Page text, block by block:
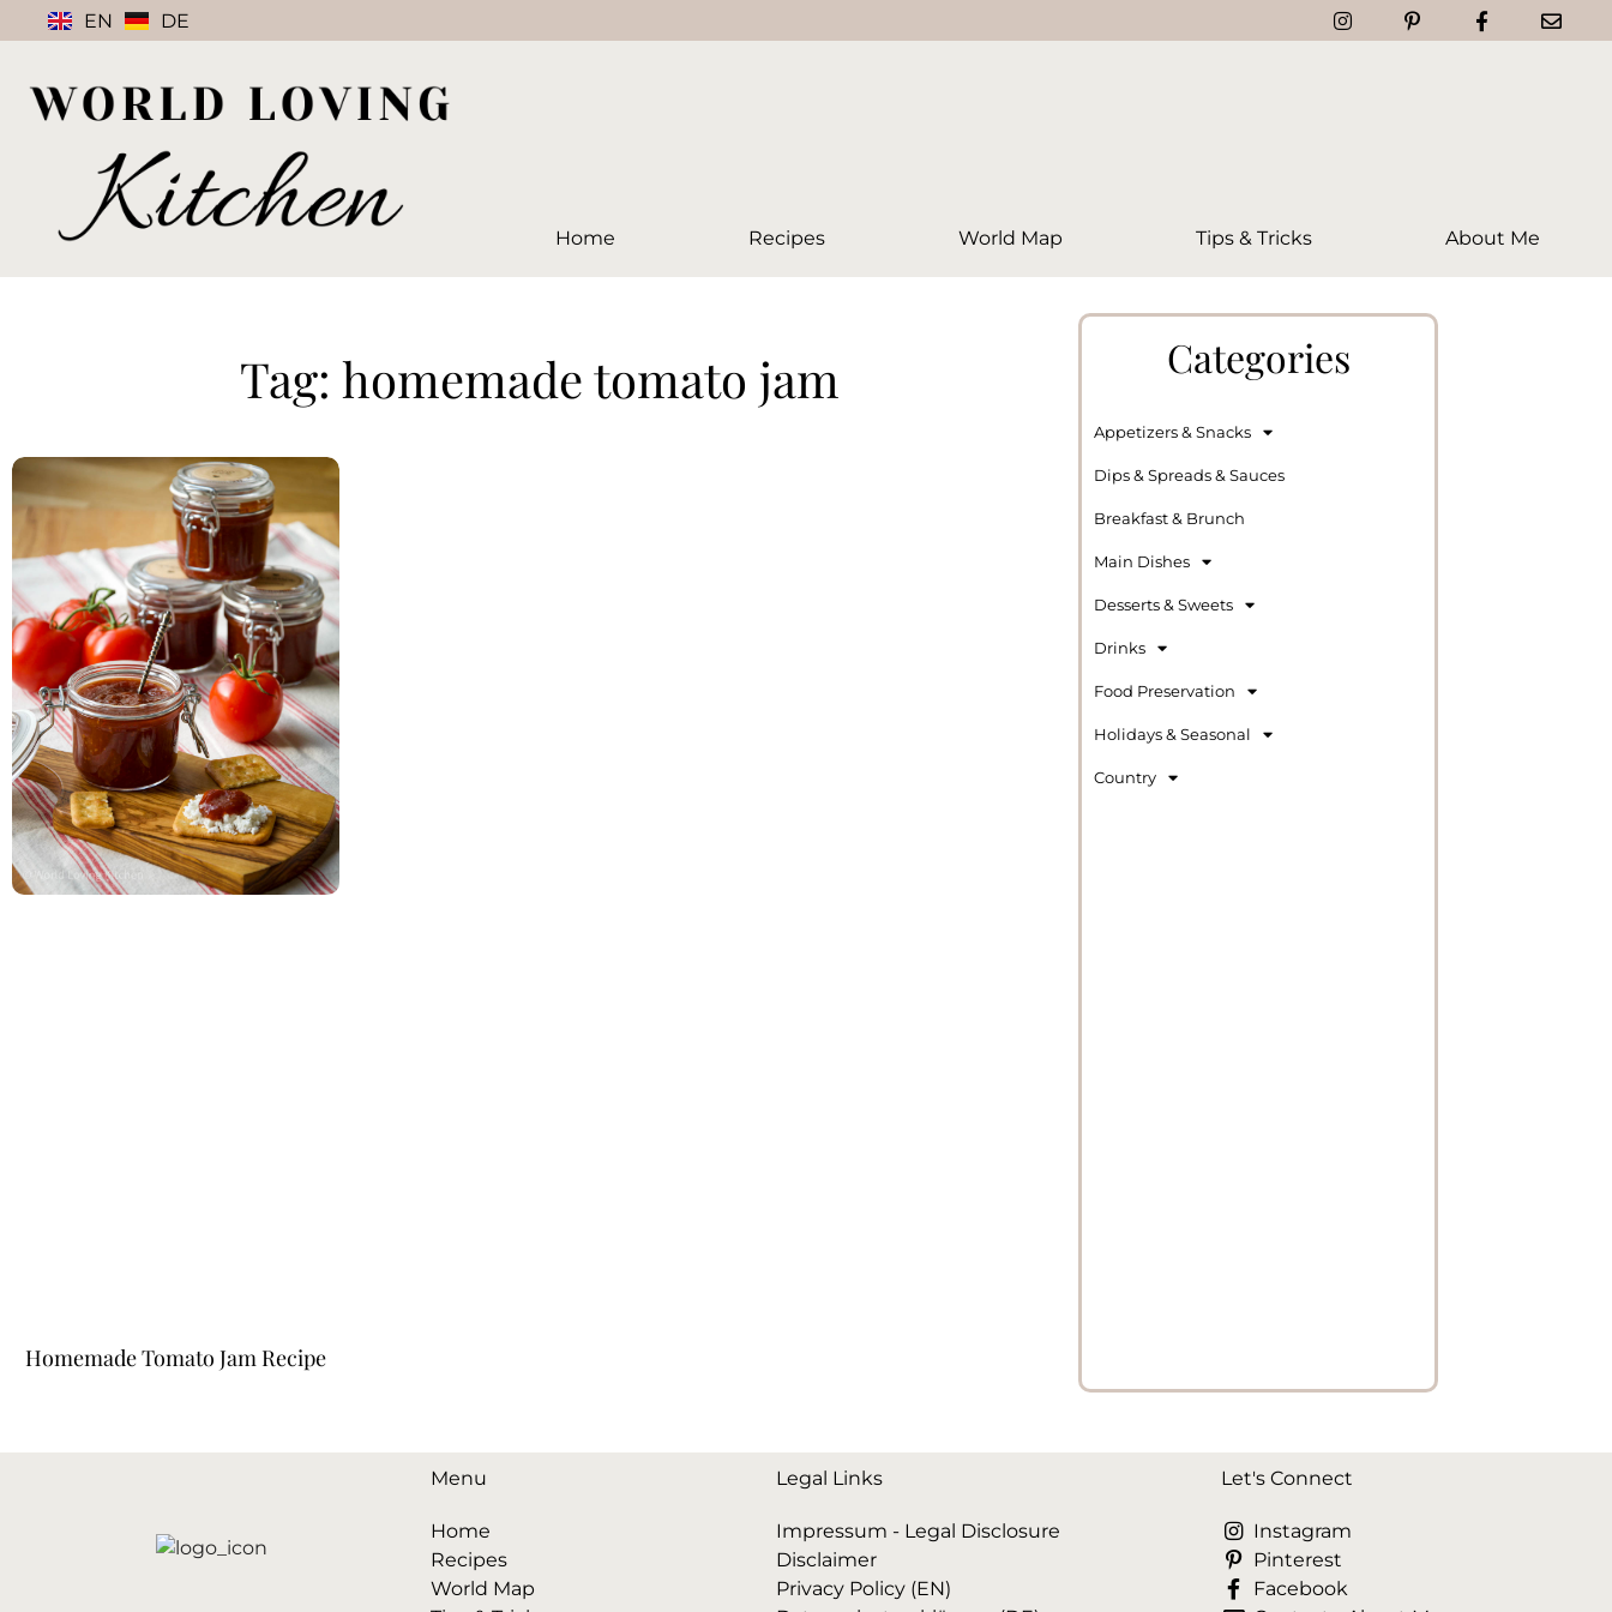
EN DE
Home Recipes World Map Tips & Tricks About Me
Tag: homemade tomato jam
Homemade Tomato Jam Recipe
Categories
Appetizers & Snacks
Dips & Spreads & Sauces
Breakfast & Brunch
Main Dishes
Desserts & Sweets
Drinks
Food Preservation
Holidays & Seasonal
Country
Menu
Home
Recipes
World Map
Legal Links
Impressum - Legal Disclosure
Disclaimer
Privacy Policy (EN)
Let's Connect
Instagram
Pinterest
Facebook